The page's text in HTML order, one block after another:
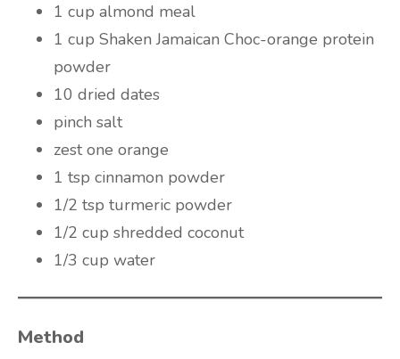
1 cup almond meal
1 cup Shaken Jamaican Choc-orange protein
powder
10 dried dates
pinch salt
zest one orange
1 tsp cinnamon powder
1/2 tsp turmeric powder
1/2 cup shredded coconut
1/3 cup water
Method